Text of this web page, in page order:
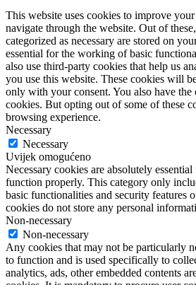
This website uses cookies to improve
navigate through the website. Out of
categorized as necessary are stored on
essential for the working of basic
also use third-party cookies that help us
you use this website. These cookies will
only with your consent. You also have
cookies. But opting out of some of these
browsing experience.
Necessary
Necessary
Uvijek omogućeno
Necessary cookies are absolutely
function properly. This category only
basic functionalities and security features
cookies do not store any personal
Non-necessary
Non-necessary
Any cookies that may not be particularly
to function and is used specifically to
analytics, ads, other embedded contents